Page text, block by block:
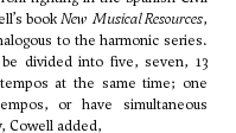
’s bookNew Musical Resources,
to the harmonic series.
divided into five, seven, 13
at the same time; one
or have simultaneous
Cowell added,